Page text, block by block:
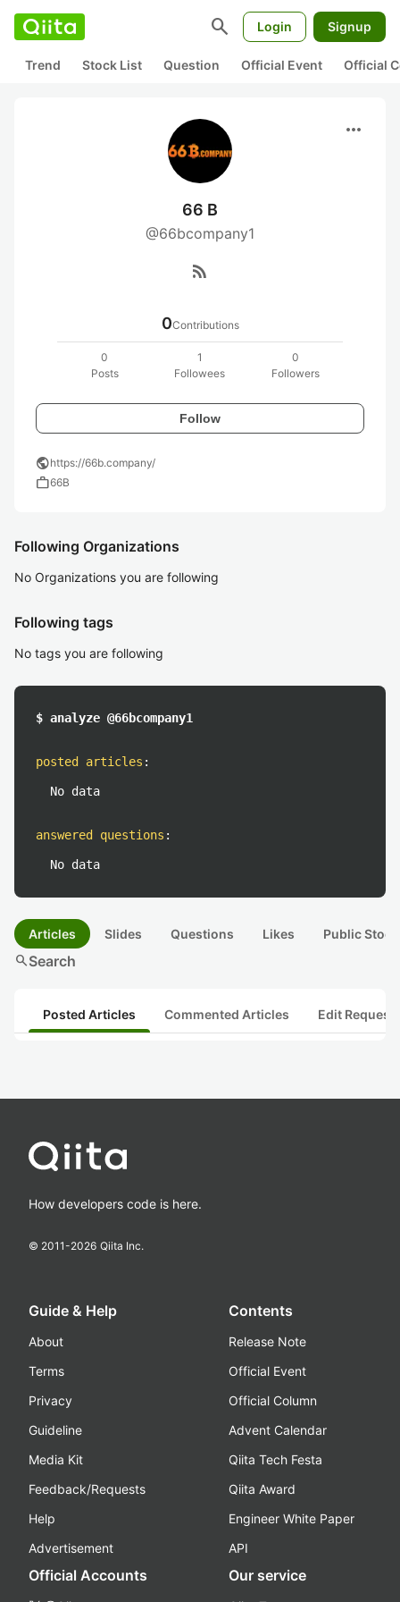
search Login Signup
Trend Stock List Question Official Event Official
more_horiz
66 B
@66bcompany1
rss_feed
0Contributions
0
Posts
1
Followees
0
Followers
Follow
publichttps://66b.company/
work66B
Following Organizations
No Organizations you are following
Following tags
No tags you are following
$ analyze @66bcompany1
posted articles :
No data
answered questions :
No data
Articles Slides Questions Likes Public
searchSearch
Posted Articles Commented Articles Edit
How developers code is here.
© 2011-2026 Qiita Inc.
Guide & Help
About
Terms
Privacy
Guideline
Media Kit
Feedback/Requests
Help
Advertisement
Contents
Release Note
Official Event
Official Column
Advent Calendar
Qiita Tech Festa
Qiita Award
Engineer White Paper
API
Official Accounts Our service